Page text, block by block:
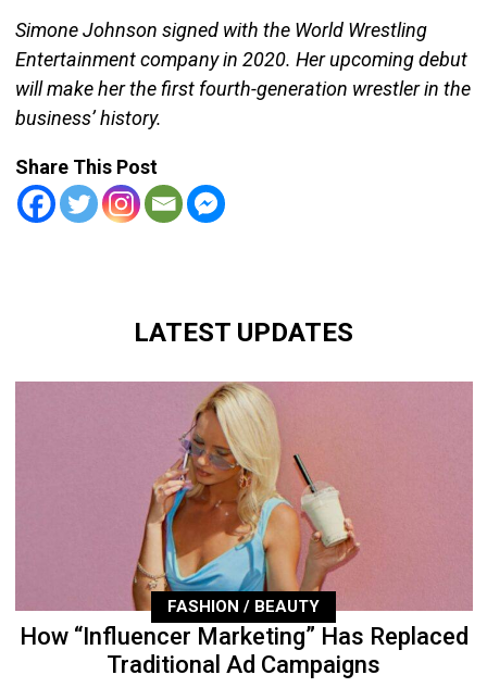
Simone Johnson signed with the World Wrestling
Entertainment company in 2020. Her upcoming debut
will make her the first fourth-generation wrestler in the
business’ history.
Share This Post
LATEST UPDATES
FASHION / BEAUTY
How “Influencer Marketing” Has Replaced
Traditional Ad Campaigns